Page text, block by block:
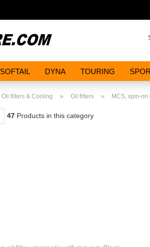
Change
SOFTAIL DYNA TOURING
Oil filters & Cooling » Oil filters » MCS, spin-
47 Products in this category